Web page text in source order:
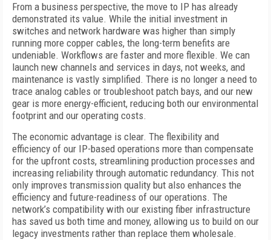
From a business perspective, the move to IP has already
demonstrated its value. While the initial investment in
switches and network hardware was higher than simply
running more copper cables, the long-term benefits are
undeniable. Workflows are faster and more flexible. We can
launch new channels and services in days, not weeks, and
maintenance is vastly simplified. There is no longer a need to
trace analog cables or troubleshoot patch bays, and our new
gear is more energy-efficient, reducing both our environmental
footprint and our operating costs.
The economic advantage is clear. The flexibility and
efficiency of our IP-based operations more than compensate
for the upfront costs, streamlining production processes and
increasing reliability through automatic redundancy. This not
only improves transmission quality but also enhances the
efficiency and future-readiness of our operations. The
network’s compatibility with our existing fiber infrastructure
has saved us both time and money, allowing us to build on our
legacy investments rather than replace them wholesale.